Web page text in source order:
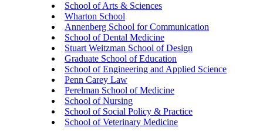
School of Arts & Sciences
Wharton School
Annenberg School for Communication
School of Dental Medicine
Stuart Weitzman School of Design
Graduate School of Education
School of Engineering and Applied Science
Penn Carey Law
Perelman School of Medicine
School of Nursing
School of Social Policy & Practice
School of Veterinary Medicine